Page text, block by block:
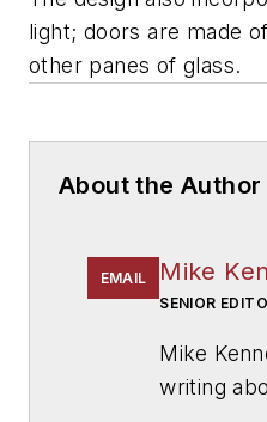
light; doors are made
other panes of glass.
About the Author
EMAIL Mike
SENIOR
Mike
writing